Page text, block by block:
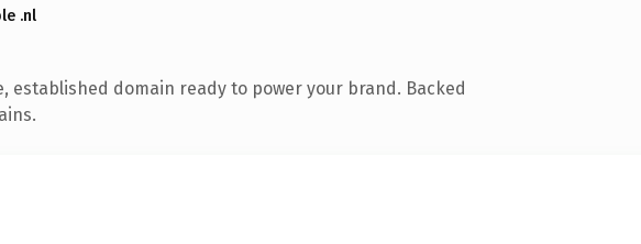
.nl
established domain ready to power your brand. Backed